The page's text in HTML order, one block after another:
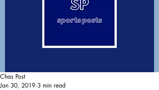
Chas Post
Jan 30, 2019 3 min read